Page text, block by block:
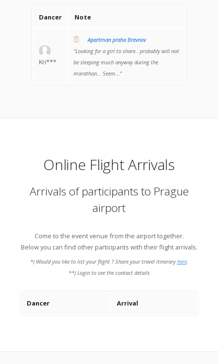
Dancer Note
Kri***
Apartman praha Brevnov
"Looking for a girl to share.. probably will not
be sleeping much anyway during the
marathon... Seem..."
Online Flight Arrivals
Arrivals of participants to Prague
airport
Come to the event venue from the airport together.
Below you can find other participants with their flight arrivals.
*) Would you like to list your flight ? Share your travel itineraryhere.
**) Login to see the contact details
Dancer Arrival